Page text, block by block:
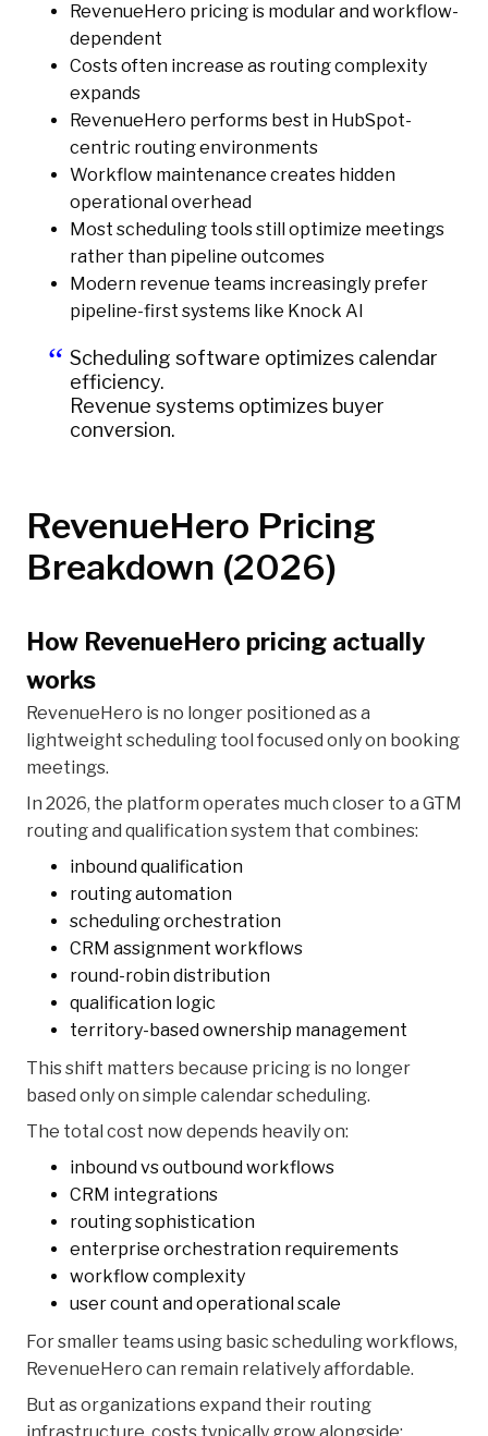
RevenueHero pricing is modular and workflow-
dependent
Costs often increase as routing complexity
expands
RevenueHero performs best in HubSpot-
centric routing environments
Workflow maintenance creates hidden
operational overhead
Most scheduling tools still optimize meetings
rather than pipeline outcomes
Modern revenue teams increasingly prefer
pipeline-first systems like Knock AI
Scheduling software optimizes calendar
efficiency.
Revenue systems optimizes buyer
conversion.
RevenueHero Pricing
Breakdown (2026)
How RevenueHero pricing actually
works
RevenueHero is no longer positioned as a
lightweight scheduling tool focused only on booking
meetings.
In 2026, the platform operates much closer to a GTM
routing and qualification system that combines:
inbound qualification
routing automation
scheduling orchestration
CRM assignment workflows
round-robin distribution
qualification logic
territory-based ownership management
This shift matters because pricing is no longer
based only on simple calendar scheduling.
The total cost now depends heavily on:
inbound vs outbound workflows
CRM integrations
routing sophistication
enterprise orchestration requirements
workflow complexity
user count and operational scale
For smaller teams using basic scheduling workflows,
RevenueHero can remain relatively affordable.
But as organizations expand their routing